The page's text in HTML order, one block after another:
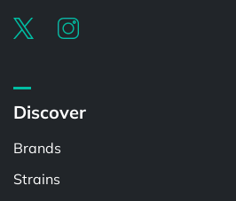
Discover
Brands
Strains